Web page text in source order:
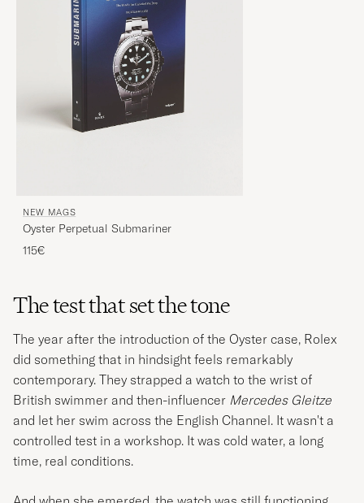
NEW MAGS
Oyster Perpetual Submariner
115€
The test that set the tone
The year after the introduction of the Oyster case, Rolex
did something that in hindsight feels remarkably
contemporary. They strapped a watch to the wrist of
British swimmer and then-influencer Mercedes Gleitze
and let her swim across the English Channel. It wasn't a
controlled test in a workshop. It was cold water, a long
time, real conditions.